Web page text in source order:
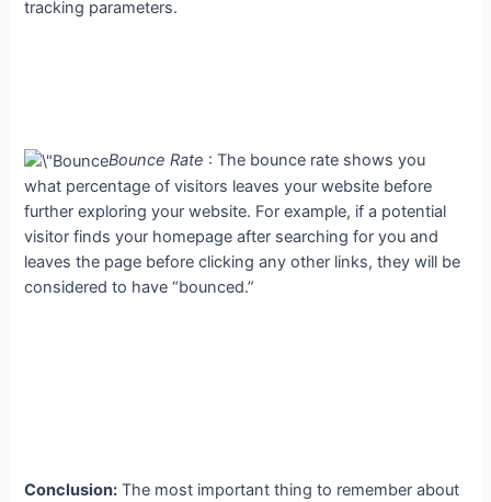
tracking parameters.
Bounce Rate : The bounce rate shows you
what percentage of visitors leaves your website before
further exploring your website. For example, if a potential
visitor finds your homepage after searching for you and
leaves the page before clicking any other links, they will be
considered to have “bounced.”
Conclusion: The most important thing to remember about